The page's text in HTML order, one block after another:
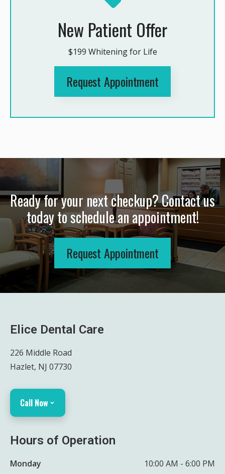
New Patient Offer
$199 Whitening for Life
Request Appointment
Ready for your next checkup? Contact us
today to schedule an appointment!
Request Appointment
Elice Dental Care
226 Middle Road
Hazlet, NJ 07730
Call Now
Hours of Operation
Monday
10:00 AM - 6:00 PM